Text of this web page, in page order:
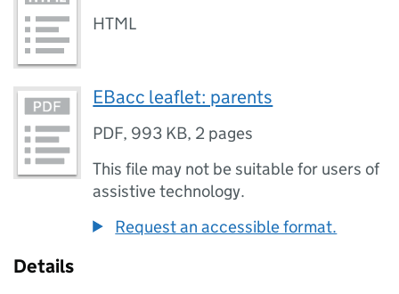
HTML
EBacc leaflet: parents
PDF, 993 KB, 2 pages
This file may not be suitable for users of
assistive technology.
Request an accessible format.
Details